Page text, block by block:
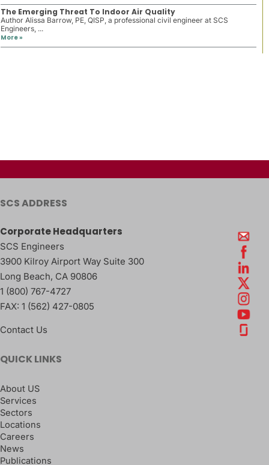
The Emerging Threat To Indoor Air Quality
Author Alissa Barrow, PE, QISP, a professional civil engineer at SCS
Engineers, ...
More »
SCS ADDRESS
Corporate Headquarters
SCS Engineers
3900 Kilroy Airport Way Suite 300
Long Beach, CA 90806
1 (800) 767-4727
FAX: 1 (562) 427-0805
Contact Us
QUICK LINKS
About US
Services
Sectors
Locations
Careers
News
Publications